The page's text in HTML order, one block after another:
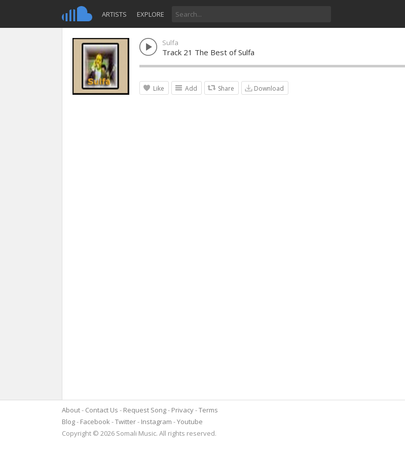
ARTISTS EXPLORE
Sulfa
Track 21 The Best of Sulfa
Like Add Share Download
About Contact Us Request Song Privacy Terms
Blog
Facebook Twitter Instagram
Youtube
Copyright © 2026 Somali Music. All rights reserved.